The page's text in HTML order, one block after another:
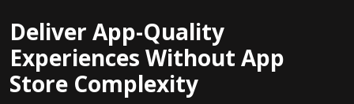
Deliver App-Quality
Experiences Without App
Store Complexity